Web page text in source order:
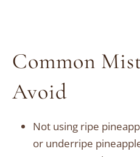
Common
Avoid
Not using ripe
or underripe